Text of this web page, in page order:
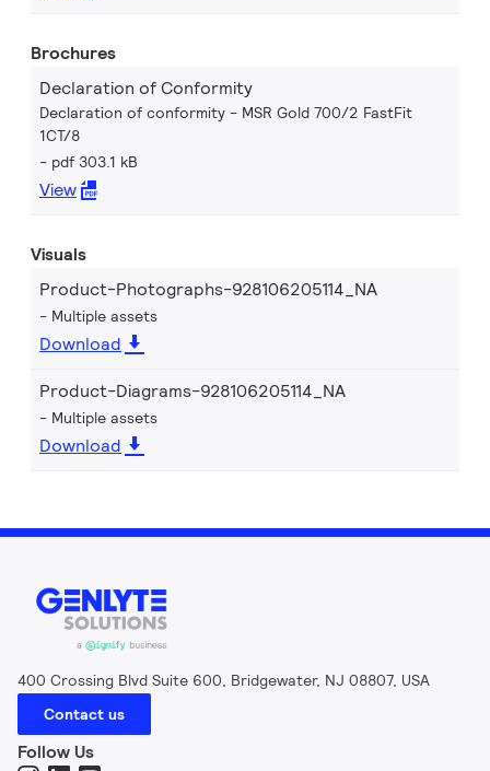
Brochures
Declaration of Conformity
Declaration of conformity - MSR Gold 700/2 FastFit
1CT/8
pdf 303.1 kB
View
Visuals
Product-Photographs-928106205114_NA
Multiple assets
Download
Product-Diagrams-928106205114_NA
Multiple assets
Download
400 Crossing Blvd Suite 600, Bridgewater, NJ 08807, USA
Contact us
Follow Us